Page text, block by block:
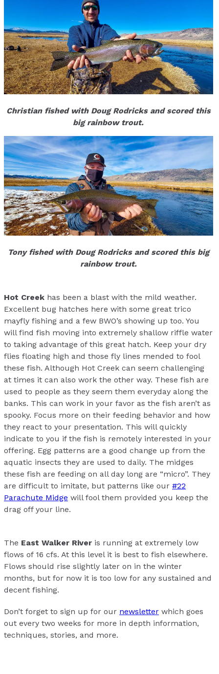
Christian fished with Doug Rodricks and scored this
big rainbow trout.
Tony fished with Doug Rodricks and scored this big
rainbow trout.
Hot Creek has been a blast with the mild weather.
Excellent bug hatches here with some great trico
mayfly fishing and a few BWO’s showing up too. You
will find fish moving into extremely shallow riffle water
to taking advantage of this great hatch. Keep your dry
flies floating high and those fly lines mended to fool
these fish. Although Hot Creek can seem challenging
at times it can also work the other way. These fish are
used to people as they seem them everyday along the
banks. This can work in your favor as the fish aren’t as
spooky. Focus more on their feeding behavior and how
they react to your presentation. This will quickly
indicate to you if the fish is remotely interested in your
offering. Egg patterns are a good change up from the
aquatic insects they are used to daily. The midges
these fish are feeding on all day long are “micro”. They
are difficult to imitate, but patterns like our #22
Parachute Midge will fool them provided you keep the
drag off your line.
The East Walker River is running at extremely low
flows of 16 cfs. At this level it is best to fish elsewhere.
Flows should rise slightly later on in the winter
months, but for now it is too low for any sustained and
decent fishing.
Don’t forget to sign up for our newsletter which goes
out every two weeks for more in depth information,
techniques, stories, and more.